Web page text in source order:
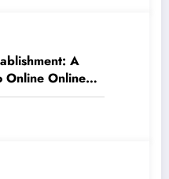
A
Online Online